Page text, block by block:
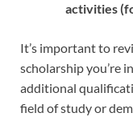
activities
It’s important to
scholarship you’re
additional
field of study or